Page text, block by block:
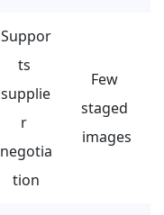
Suppor
ts
supplie
r
negotia
tion
Few
staged
images